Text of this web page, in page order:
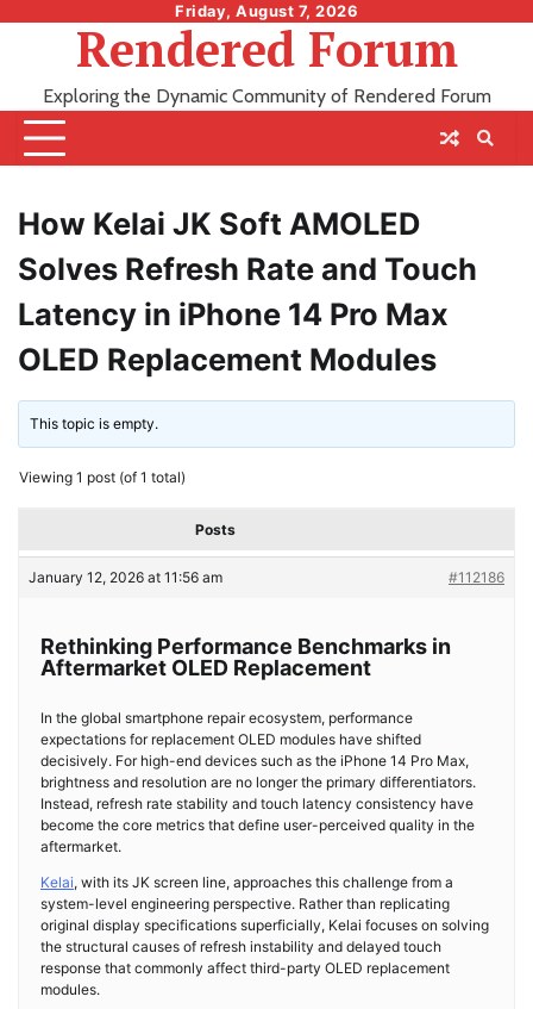
Friday, August 7, 2026
Rendered Forum
Exploring the Dynamic Community of Rendered Forum
How Kelai JK Soft AMOLED
Solves Refresh Rate and Touch
Latency in iPhone 14 Pro Max
OLED Replacement Modules
This topic is empty.
Viewing 1 post (of 1 total)
Posts
January 12, 2026 at 11:56 am #112186
Rethinking Performance Benchmarks in
Aftermarket OLED Replacement
In the global smartphone repair ecosystem, performance
expectations for replacement OLED modules have shifted
decisively. For high-end devices such as the iPhone 14 Pro Max,
brightness and resolution are no longer the primary differentiators.
Instead, refresh rate stability and touch latency consistency have
become the core metrics that define user-perceived quality in the
aftermarket.
Kelai, with its JK screen line, approaches this challenge from a
system-level engineering perspective. Rather than replicating
original display specifications superficially, Kelai focuses on solving
the structural causes of refresh instability and delayed touch
response that commonly affect third-party OLED replacement
modules.